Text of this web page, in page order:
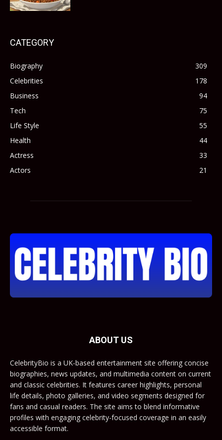
CATEGORY
Biography
309
Celebrities
178
Business
94
Tech
75
Life Style
55
Health
44
Actress
33
Actors
21
ABOUT US
CelebrityBio is a UK-based entertainment site offering concise
biographies, news updates, and multimedia content on current
and classic celebrities. It features career highlights, personal
life details, photo galleries, and video segments designed for
fans and casual readers. The site aims to blend informative
profiles with engaging celebrity-focused coverage in an easily
accessible format.